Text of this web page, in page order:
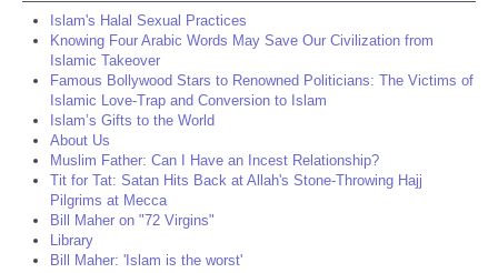
Islam's Halal Sexual Practices
Knowing Four Arabic Words May Save Our Civilization from
Islamic Takeover
Famous Bollywood Stars to Renowned Politicians: The Victims of
Islamic Love-Trap and Conversion to Islam
Islam’s Gifts to the World
About Us
Muslim Father: Can I Have an Incest Relationship?
Tit for Tat: Satan Hits Back at Allah's Stone-Throwing Hajj
Pilgrims at Mecca
Bill Maher on "72 Virgins"
Library
Bill Maher: 'Islam is the worst'